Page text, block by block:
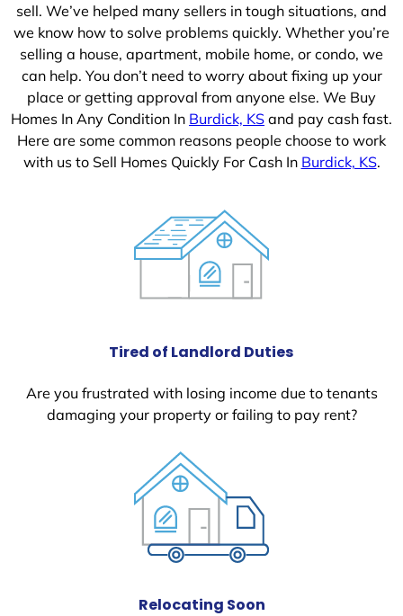
sell. We’ve helped many sellers in tough situations, and
we know how to solve problems quickly. Whether you’re
selling a house, apartment, mobile home, or condo, we
can help. You don’t need to worry about fixing up your
place or getting approval from anyone else. We Buy
Homes In Any Condition In Burdick, KS and pay cash fast.
Here are some common reasons people choose to work
with us to Sell Homes Quickly For Cash In Burdick, KS.
Tired of Landlord Duties
Are you frustrated with losing income due to tenants
damaging your property or failing to pay rent?
Relocating Soon